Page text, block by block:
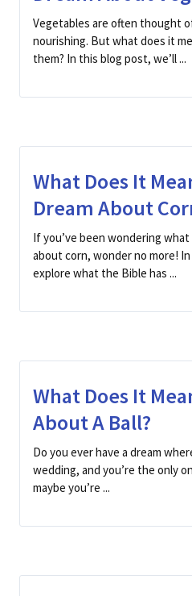
Vegetables are often thought
nourishing. But what does it
them? In this blog post, we’ll ...
What Does It
Dream About
If you’ve been wondering
about corn, wonder no more!
explore what the Bible has ...
What Does It
About A Ball?
Do you ever have a dream
wedding, and you’re the only
maybe you’re ...